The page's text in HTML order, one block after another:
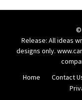
©
Release: All ideas
designs only.
Home
Contact